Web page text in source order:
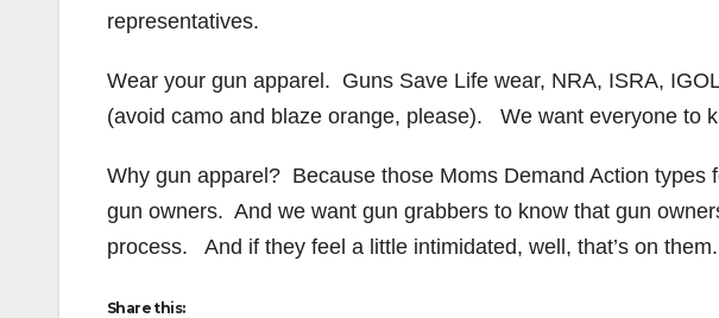
representatives.
Wear your gun apparel. Guns Save Life wear, NRA, ISRA,
(avoid camo and blaze orange, please). We want everyone to
Why gun apparel? Because those Moms Demand Action types
gun owners. And we want gun grabbers to know that gun
process. And if they feel a little intimidated, well, that’s on
Share this: